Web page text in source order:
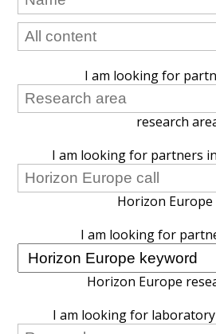
I am looking for
research
I am looking for partners
Horizon Europe
I am looking for
Horizon Europe
I am looking for